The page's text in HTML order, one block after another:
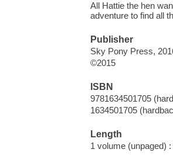
All Hattie the hen
adventure to find all
Publisher
Sky Pony Press,
©2015
ISBN
9781634501705
1634501705
Length
1 volume (unpaged) :